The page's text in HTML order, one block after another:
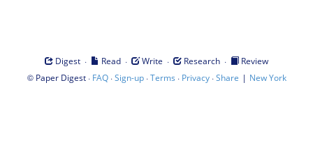
Digest · Read · Write · Research ·
Review
© Paper Digest· FAQ·Sign-up·Terms · Privacy·Share | New York